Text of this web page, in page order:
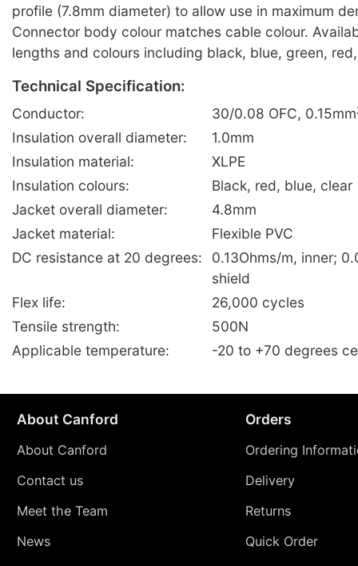
profile (7.8mm diameter) to allow use in maximum
Connector body colour matches cable colour.
lengths and colours including black, blue, green,
Technical Specification:
Conductor: 30/0.08 OFC, 0.15mm
Insulation overall diameter:
1.0mm
Insulation material:
XLPE
Insulation colours:
Black, red, blue, clear
Jacket overall diameter:
4.8mm
Jacket material:
Flexible PVC
DC resistance at 20 degrees:
0.13Ohms/m, inner;
shield
Flex life:
26,000 cycles
Tensile strength:
500N
Applicable temperature:
-20 to +70 degrees
About Canford
About Canford
Contact us
Meet the Team
News
Orders
Ordering
Delivery
Returns
Quick Order